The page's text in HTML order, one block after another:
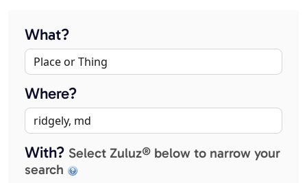
What?
Where?
With? Select Zuluz® below to narrow your
search